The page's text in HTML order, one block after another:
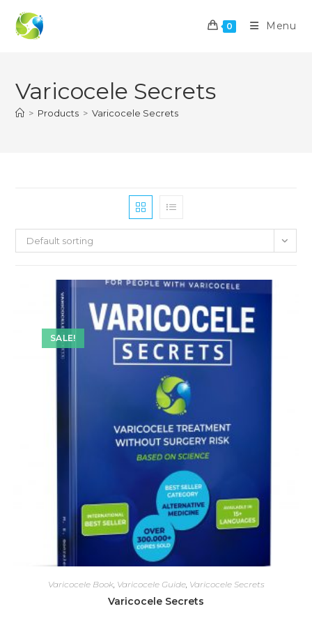
content
0 Menu
Varicocele Secrets
> Products > Varicocele Secrets
Default sorting
SALE!
Varicocele Book, Varicocele Guide, Varicocele Secrets
Varicocele Secrets